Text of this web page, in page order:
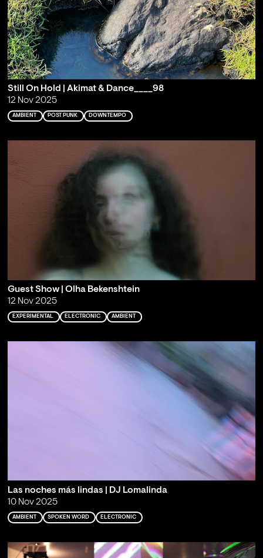
Still On Hold | Akimat & Dance____98
12 Nov 2025
AMBIENT POST PUNK DOWNTEMPO
Guest Show | Olha Bekenshtein
12 Nov 2025
EXPERIMENTAL ELECTRONIC AMBIENT
Las noches más lindas | DJ Lomalinda
10 Nov 2025
AMBIENT SPOKEN WORD ELECTRONIC